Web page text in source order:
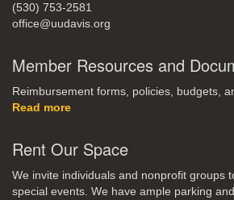
(530) 753-2581
office@uudavis.org
Member Resources and
Reimbursement forms, policies, budgets,
Read more
Rent Our Space
We invite individuals and nonprofit groups
special events. We have ample parking